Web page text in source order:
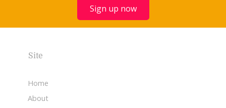
Sign up now
Site
Home
About